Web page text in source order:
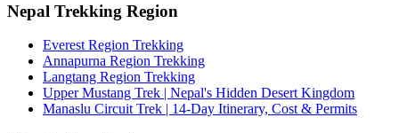
Nepal Trekking Region
Everest Region Trekking
Annapurna Region Trekking
Langtang Region Trekking
Upper Mustang Trek | Nepal's Hidden Desert Kingdom
Manaslu Circuit Trek | 14-Day Itinerary, Cost & Permits